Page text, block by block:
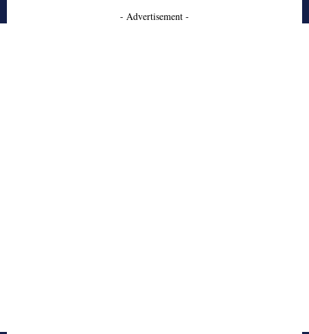
- Advertisement -